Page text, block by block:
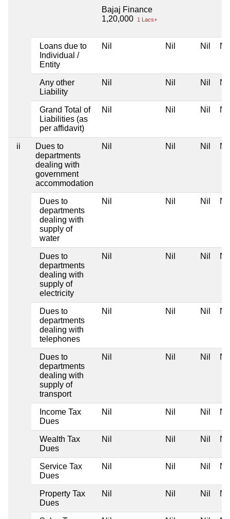
Bajaj Finance
1,20,000
1 Lacs+
Loans due to
Individual /
Entity
Nil Nil Nil Nil
Any other
Liability
Nil Nil Nil Nil
Grand Total of
Liabilities (as
per affidavit)
Nil Nil Nil Nil
ii
Dues to
departments
dealing with
government
accommodation
Nil Nil Nil Nil
Dues to
departments
dealing with
supply of
water
Nil Nil Nil Nil
Dues to
departments
dealing with
supply of
electricity
Nil Nil Nil Nil
Dues to
departments
dealing with
telephones
Nil Nil Nil Nil
Dues to
departments
dealing with
supply of
transport
Nil Nil Nil Nil
Income Tax
Dues
Nil Nil Nil Nil
Wealth Tax
Dues
Nil Nil Nil Nil
Service Tax
Dues
Nil Nil Nil Nil
Property Tax
Dues
Nil Nil Nil Nil